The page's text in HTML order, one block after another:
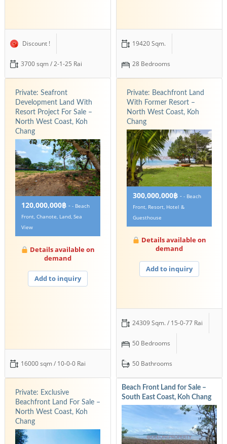
Discount !
3700 sqm / 2-1-25 Rai
19420 Sqm.
28 Bedrooms
Private: Seafront
Development Land With
Resort Project For Sale –
North West Coast, Koh
Chang
120,000,000฿ - - Beach
Front, Chanote, Land, Sea
View
Details available on
demand
Add to inquiry
16000 sqm / 10-0-0 Rai
Private: Beachfront Land
With Former Resort –
North West Coast, Koh
Chang
300,000,000฿ - - Beach
Front, Resort, Hotel &
Guesthouse
Details available on
demand
Add to inquiry
24309 Sqm. / 15-0-77 Rai
50 Bedrooms
50 Bathrooms
Private: Exclusive
Beachfront Land For Sale –
North West Coast, Koh
Chang
Beach Front Land for Sale –
South East Coast, Koh Chang